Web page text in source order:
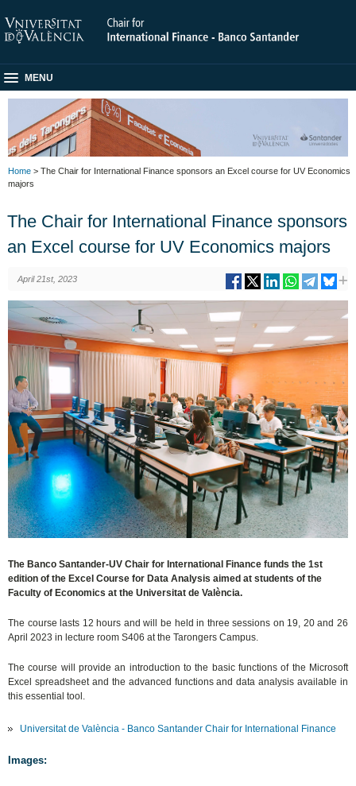
MENU
Home > The Chair for International Finance sponsors an Excel course for UV Economics
majors
The Chair for International Finance sponsors
an Excel course for UV Economics majors
April 21st, 2023
The Banco Santander-UV Chair for International Finance funds the 1st
edition of the Excel Course for Data Analysis aimed at students of the
Faculty of Economics at the Universitat de València.
The course lasts 12 hours and will be held in three sessions on 19, 20 and 26
April 2023 in lecture room S406 at the Tarongers Campus.
The course will provide an introduction to the basic functions of the Microsoft
Excel spreadsheet and the advanced functions and data analysis available in
this essential tool.
Universitat de València - Banco Santander Chair for International Finance
Images: